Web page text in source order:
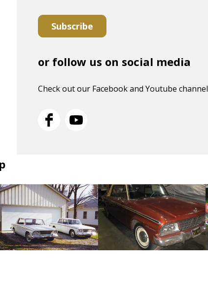
Subscribe
or follow us on social media
Check out our Facebook and Youtube channel